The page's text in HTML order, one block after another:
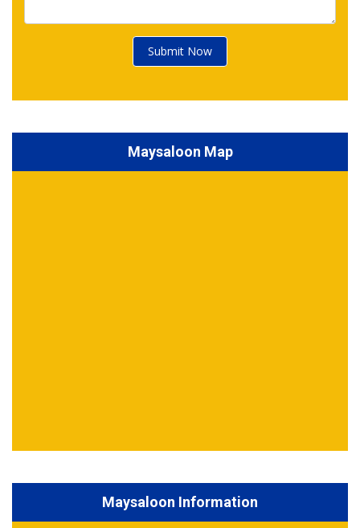
Submit Now
Maysaloon Map
Maysaloon Information